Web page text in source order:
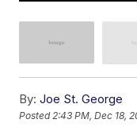
By: Joe St. George
Posted2:43 PM, Dec 18,